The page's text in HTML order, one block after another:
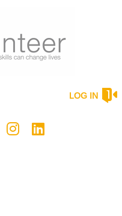
LOG IN